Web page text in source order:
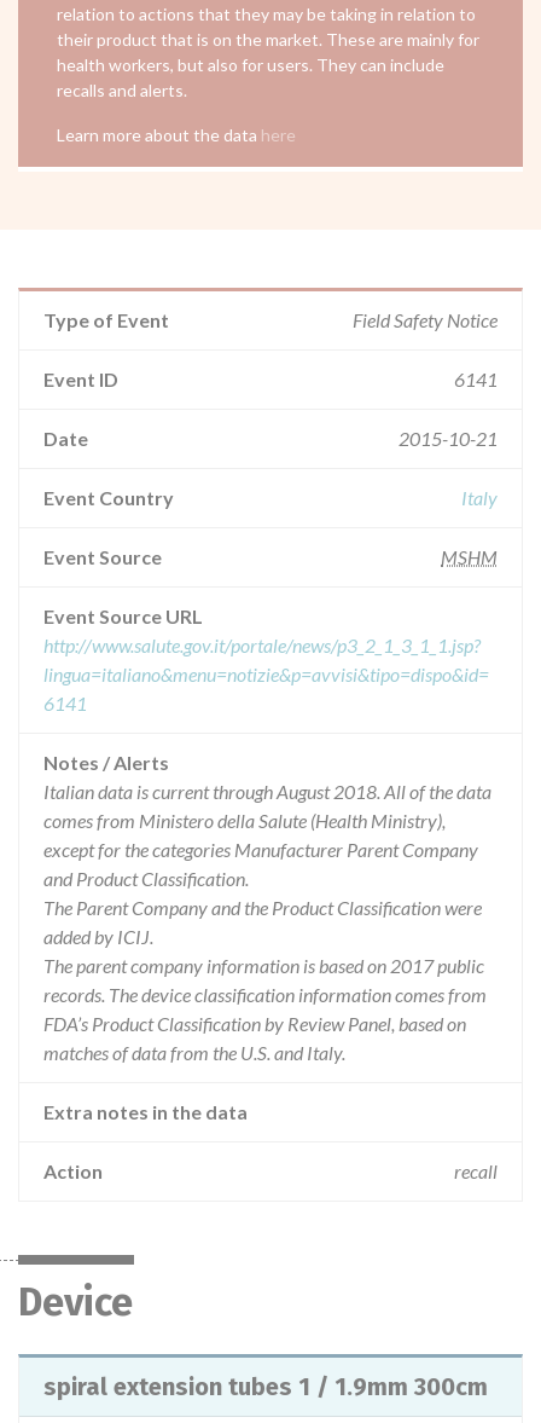
relation to actions that they may be taking in relation to
their product that is on the market. These are mainly for
health workers, but also for users. They can include
recalls and alerts.
Learn more about the data here
Type of Event Field Safety Notice
Event ID 6141
Date 2015-10-21
Event Country Italy
Event Source MSHM
Event Source URL
http://www.salute.gov.it/portale/news/p3_2_1_3_1_1.jsp?
lingua=italiano&menu=notizie&p=avvisi&tipo=dispo&id=
6141
Notes / Alerts
Italian data is current through August 2018. All of the data
comes from Ministero della Salute (Health Ministry),
except for the categories Manufacturer Parent Company
and Product Classification.
The Parent Company and the Product Classification were
added by ICIJ.
The parent company information is based on 2017 public
records. The device classification information comes from
FDA’s Product Classification by Review Panel, based on
matches of data from the U.S. and Italy.
Extra notes in the data
Action recall
Device
spiral extension tubes 1 / 1.9mm 300cm